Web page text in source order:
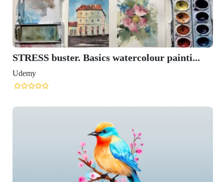
STRESS buster. Basics watercolour painti...
Udemy